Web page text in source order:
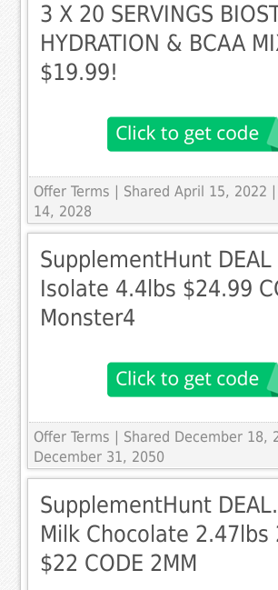
3 X 20 SERVINGS
HYDRATION & BCAA
$19.99!
Offer Terms | Shared April 15, 2022
14, 2028
SupplementHunt
Isolate 4.4lbs $24.99
Monster4
Offer Terms | Shared December 18,
December 31, 2050
SupplementHunt
Milk Chocolate 2.47lbs
$22 CODE 2MM